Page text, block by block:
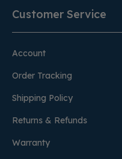
Customer Service
Account
Order Tracking
Shipping Policy
Returns & Refunds
Warranty